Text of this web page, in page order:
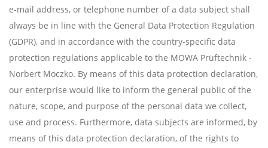
e-mail address, or telephone number of a data subject shall
always be in line with the General Data Protection Regulation
(GDPR), and in accordance with the country-specific data
protection regulations applicable to the MOWA Prüftechnik -
Norbert Moczko. By means of this data protection declaration,
our enterprise would like to inform the general public of the
nature, scope, and purpose of the personal data we collect,
use and process. Furthermore, data subjects are informed, by
means of this data protection declaration, of the rights to